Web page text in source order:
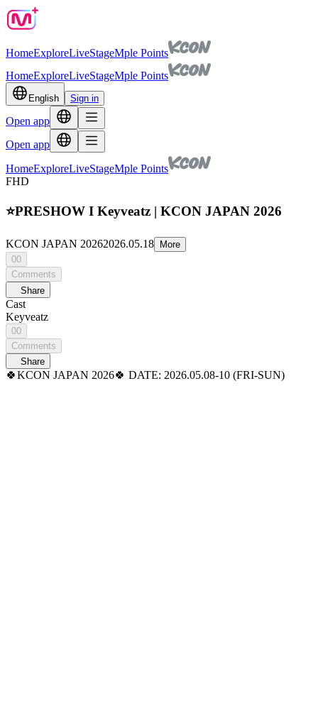
HomeExploreLiveStageMple Points
HomeExploreLiveStageMple Points
English Sign in
Open app
Open app
HomeExploreLiveStageMple Points
FHD
⭐PRESHOW I Keyveatz | KCON JAPAN 2026
KCON JAPAN 20262026.05.18
More
00
Comments
Share
Cast
Keyveatz
00
Comments
Share
🍀KCON JAPAN 2026🍀 DATE: 2026.05.08-10 (FRI-SUN)